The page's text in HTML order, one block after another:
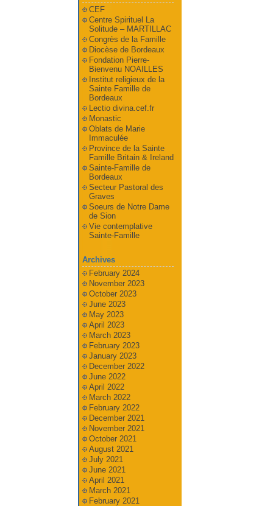
CEF
Centre Spirituel La
Solitude – MARTILLAC
Congrès de la Famille
Diocèse de Bordeaux
Fondation Pierre-
Bienvenu NOAILLES
Institut religieux de la
Sainte Famille de
Bordeaux
Lectio divina.cef.fr
Monastic
Oblats de Marie
Immaculée
Province de la Sainte
Famille Britain & Ireland
Sainte-Famille de
Bordeaux
Secteur Pastoral des
Graves
Soeurs de Notre Dame
de Sion
Vie contemplative
Sainte-Famille
Archives
February 2024
November 2023
October 2023
June 2023
May 2023
April 2023
March 2023
February 2023
January 2023
December 2022
June 2022
April 2022
March 2022
February 2022
December 2021
November 2021
October 2021
August 2021
July 2021
June 2021
April 2021
March 2021
February 2021